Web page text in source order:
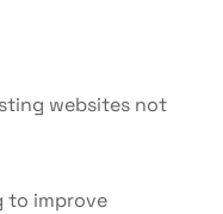
websites not
to improve